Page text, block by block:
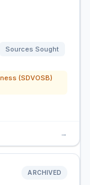
Sources Sought
(SDVOSB)
→
ARCHIVED